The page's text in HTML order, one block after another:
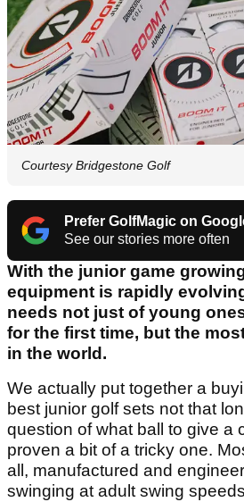
Courtesy Bridgestone Golf
Prefer GolfMagic on
See our stories more often
With the junior game
equipment is rapidly
needs not just of young
for the first time, but the
in the world.
We actually put together a
best junior golf sets not that
question of what ball to give a
proven a bit of a tricky one.
all, manufactured and
swinging at adult swing